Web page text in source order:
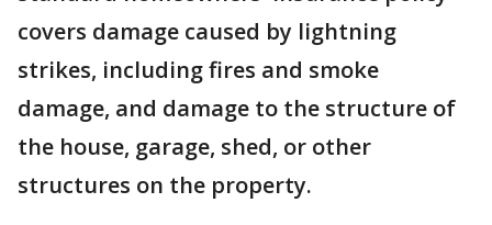
covers damage caused by lightning
strikes, including fires and smoke
damage, and damage to the structure of
the house, garage, shed, or other
structures on the property.